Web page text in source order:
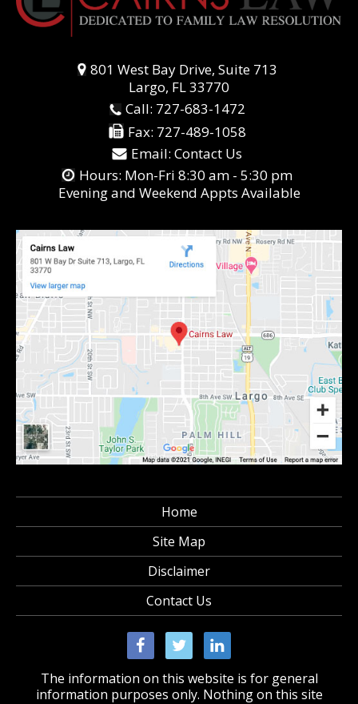
801 West Bay Drive, Suite 713
Largo, FL 33770
Call: 727-683-1472
Fax: 727-489-1058
Email: Contact Us
Hours: Mon-Fri 8:30 am - 5:30 pm
Evening and Weekend Appts Available
Home
Site Map
Disclaimer
Contact Us
The information on this website is for general
information purposes only. Nothing on this site